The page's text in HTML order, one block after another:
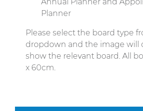
Planner
Please select the board type
dropdown and the image will
show the relevant board. All
x 60cm.